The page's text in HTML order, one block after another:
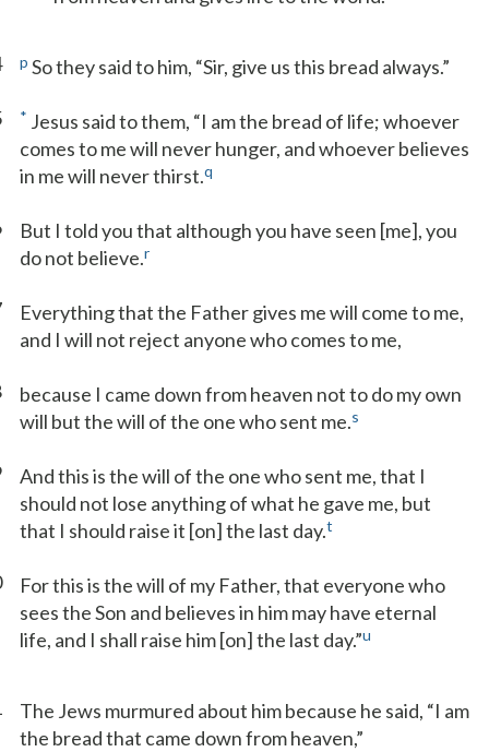
p So they said to him, “Sir, give us this bread always.”
* Jesus said to them, “I am the bread of life; whoever
comes to me will never hunger, and whoever believes
in me will never thirst.q
But I told you that although you have seen [me], you
do not believe.r
Everything that the Father gives me will come to me,
and I will not reject anyone who comes to me,
because I came down from heaven not to do my own
will but the will of the one who sent me.s
And this is the will of the one who sent me, that I
should not lose anything of what he gave me, but
that I should raise it [on] the last day.t
For this is the will of my Father, that everyone who
sees the Son and believes in him may have eternal
life, and I shall raise him [on] the last day.”u
The Jews murmured about him because he said, “I am
the bread that came down from heaven,”